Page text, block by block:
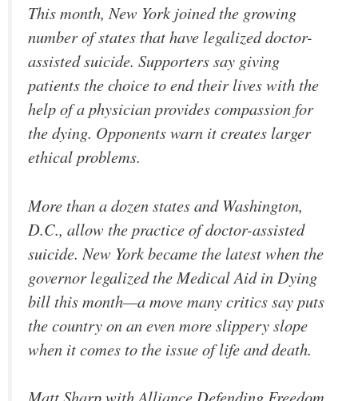
This month, New York joined the growing
number of states that have legalized doctor-
assisted suicide. Supporters say giving
patients the choice to end their lives with the
help of a physician provides compassion for
the dying. Opponents warn it creates larger
ethical problems.
More than a dozen states and Washington,
D.C., allow the practice of doctor-assisted
suicide. New York became the latest when the
governor legalized the Medical Aid in Dying
bill this month—a move many critics say puts
the country on an even more slippery slope
when it comes to the issue of life and death.